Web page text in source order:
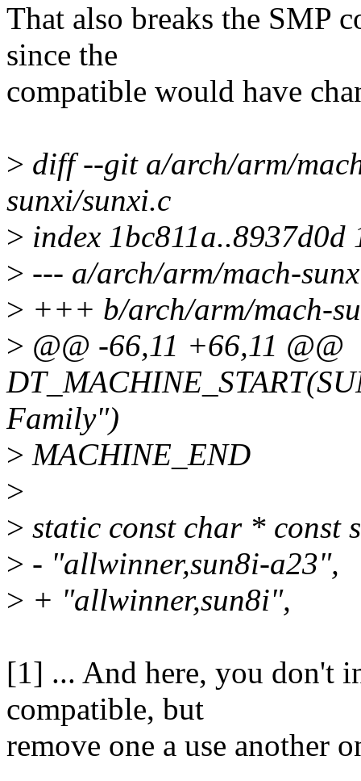
That also breaks the SMP
since the
compatible would have
> diff --git a/arch/arm/
sunxi/sunxi.c
> index 1bc811a..8937d0d
> --- a/arch/arm/mach-
> +++ b/arch/arm/mach-
> @@ -66,11 +66,11 @@
Family")
> MACHINE_END
>
> static const char * const
> - "allwinner,sun8i-a23",
> + "allwinner,sun8i",
[1] ... And here, you don't
compatible, but
remove one a use another